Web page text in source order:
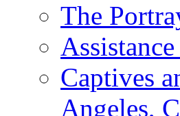
The
Captives
Angeles,